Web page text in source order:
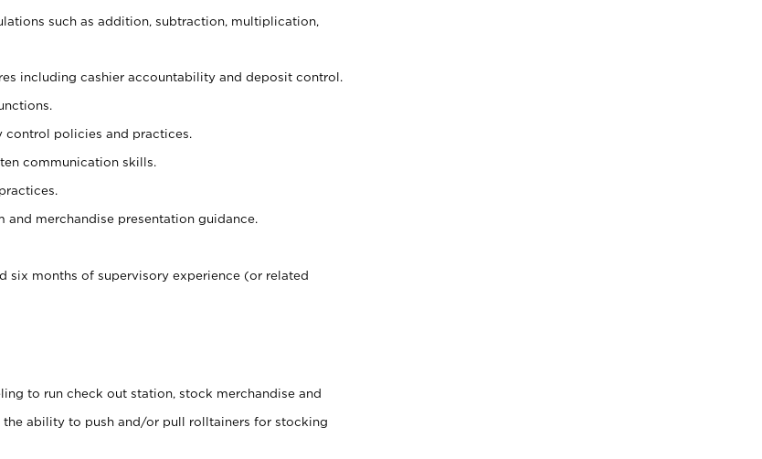
such as addition, subtraction, multiplication,
including cashier accountability and deposit control.
policies and practices.
communication skills.
merchandise presentation guidance.
six months of supervisory experience (or related
to run check out station, stock merchandise and
the ability to push and/or pull rolltainers for stocking